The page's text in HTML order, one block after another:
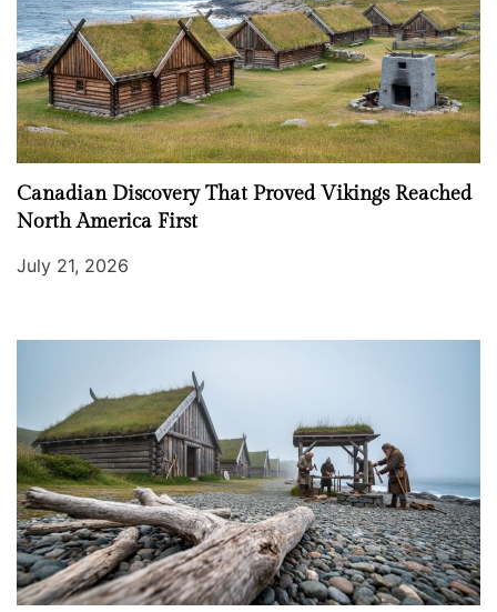
Canadian Discovery That Proved Vikings Reached
North America First
July 21, 2026